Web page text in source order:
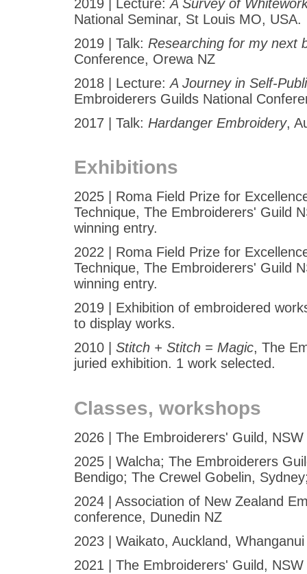
2019 | Lecture:A Survey of
National Seminar, St Louis MO, USA.
2019 | Talk: Researching for my next
Conference, Orewa NZ
2018 | Lecture:A Journey in Self-
Embroiderers Guilds National
2017 | Talk: Hardanger Embroidery,
Exhibitions
2025 | Roma Field Prize for
Technique, The Embroiderers' Guild
winning entry.
2022 | Roma Field Prize for
Technique, The Embroiderers' Guild
winning entry.
2019 | Exhibition of embroidered
to display works.
2010 | Stitch + Stitch = Magic, The
juried exhibition. 1 work selected.
Classes, workshops
2026 | The Embroiderers' Guild,
2025 | Walcha; The Embroiderers
Bendigo; The Crewel Gobelin,
2024 | Association of New Zealand
conference, Dunedin NZ
2023 | Waikato, Auckland,
2021 | The Embroiderers' Guild,